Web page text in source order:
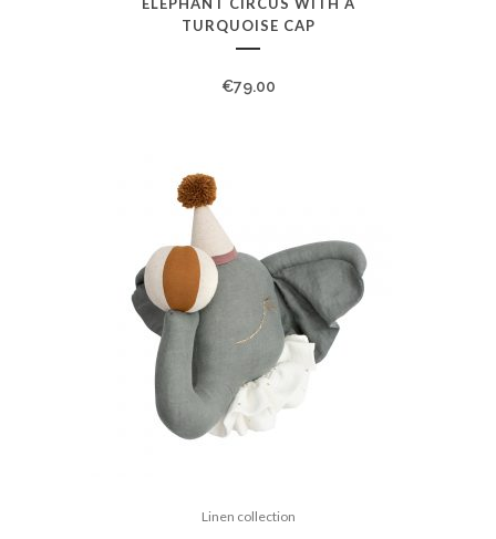
TURQUOISE CAP
€79.00
Linen collection